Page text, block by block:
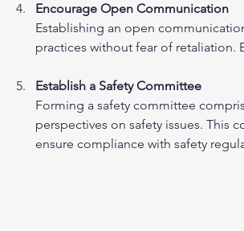
Encourage Open Communication
Establishing an open
practices without fear of retaliation.
Establish a Safety Committee
Forming a safety committee
perspectives on safety issues. This
ensure compliance with safety